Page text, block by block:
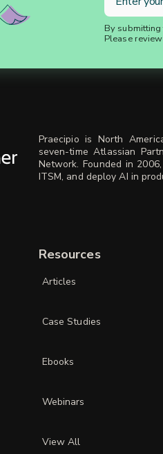
By
Please
Praecipio is North
seven-time Atlassian
Network. Founded in
ITSM, and deploy AI in
Resources
Articles
Case Studies
Ebooks
Webinars
View All